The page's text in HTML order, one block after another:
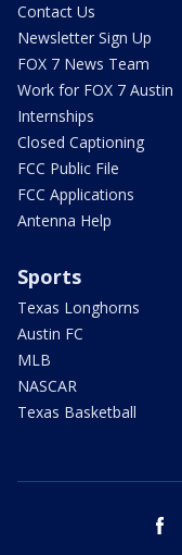
Contact Us
Newsletter Sign Up
FOX 7 News Team
Work for FOX 7 Austin
Internships
Closed Captioning
FCC Public File
FCC Applications
Antenna Help
Sports
Texas Longhorns
Austin FC
MLB
NASCAR
Texas Basketball